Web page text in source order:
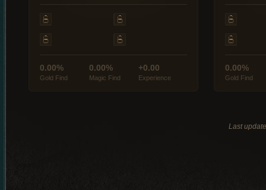
0.00%
Gold Find
0.00%
Magic Find
+0.00
Experience
0.00%
Gold Find
Last